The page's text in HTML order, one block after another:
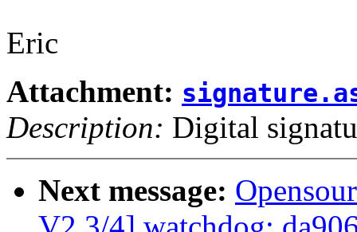
Eric
Attachment:
Description: Digital
Next message: